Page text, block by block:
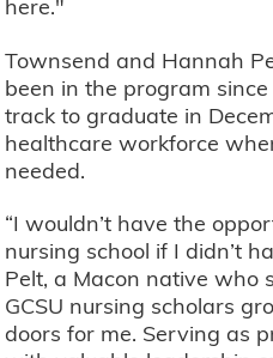
here."
Townsend and Hannah
been in the program
track to graduate in
healthcare workforce
needed.
“I wouldn’t have the
nursing school if I didn’t
Pelt, a Macon native who
GCSU nursing scholars
doors for me. Serving as